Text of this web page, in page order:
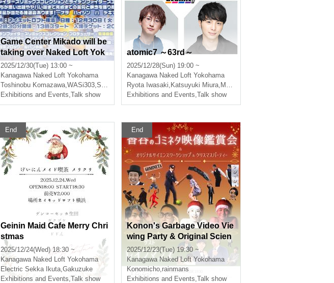
Game Center Mikado will be
taking over Naked Loft Yok
ohama!? 1. ["Mikado Case
Files" Raiden Fighters Rem
ix Collection Release Com
memorative Talk Live]
2025/12/30(Tue) 13:00 ~
Kanagawa Naked Loft Yokohama
Toshinobu Komazawa,WASi303,Soushi Hosoi
Exhibitions and Events,Talk show
atomic7 ～63rd～
2025/12/28(Sun) 19:00 ~
Kanagawa Naked Loft Yokohama
Ryota Iwasaki, Katsuyuki Miura, Makoto Takahashi
Exhibitions and Events,Talk show
End
Geinin Maid Cafe Merry Chri
stmas
2025/12/24(Wed) 18:30 ~
Kanagawa Naked Loft Yokohama
Electric Sekka Ikuta,Gakuzuke
Exhibitions and Events,Talk show
End
Konon's Garbage Video Vie
wing Party & Original Scien
ce Workshop & Christmas
Party
2025/12/23(Tue) 19:30 ~
Kanagawa Naked Loft Yokohama
Konomicho,rainmans
Exhibitions and Events,Talk show